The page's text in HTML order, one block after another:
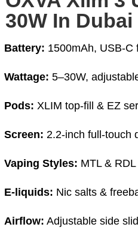
30W In Dubai
Battery: 1500mAh, USB-C
Wattage: 5–30W,
Pods: XLIM top-fill & EZ
Screen: 2.2-inch full-touch
Vaping Styles: MTL &
E-liquids: Nic salts &
Airflow: Adjustable side